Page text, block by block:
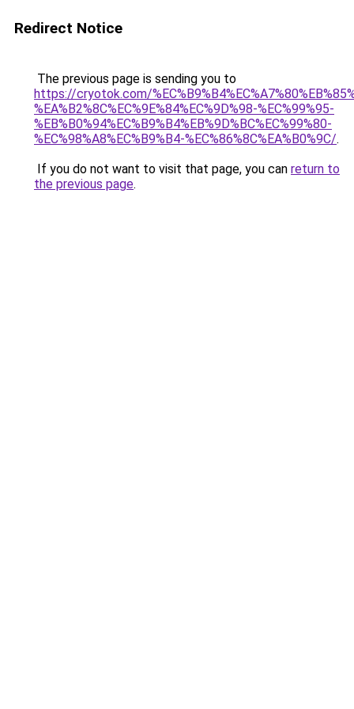
Redirect Notice
The previous page is sending you to
https://cryotok.com/
%EA%B2%8C%EC%9E%84%EC%9D%98-%EC%99%95-
%EB%B0%94%EC%B9%B4%EB%9D%BC%EC%99%80-
%EC%98%A8%EC%B9%B4-%EC%86%8C%EA%B0%9C/.
If you do not want to visit that page, you can return to
the previous page.